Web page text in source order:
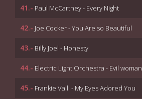
41.- Paul McCartney - Every Night
42.- Joe Cocker - You Are so Beautiful
43.- Billy Joel - Honesty
44.- Electric Light Orchestra - Evil woman
45.- Frankie Valli - My Eyes Adored You